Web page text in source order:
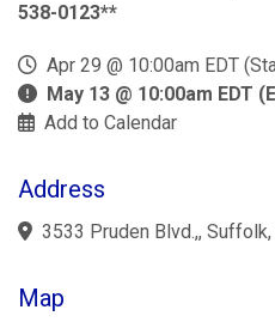
538-0123**
Apr 29 @ 10:00am EDT
May 13 @ 10:00am EDT
Add to Calendar
Address
3533 Pruden Blvd.,, Suffolk,
Map